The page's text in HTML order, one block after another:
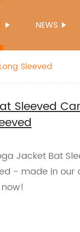
NEWS
Sleeved
Sleeved
Jacket Bat
- made in